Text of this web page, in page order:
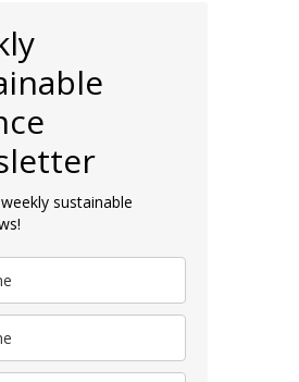
sustainable